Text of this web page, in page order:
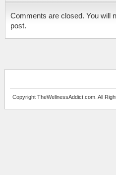
Comments are closed. You will
post.
Copyright TheWellnessAddict.com. All